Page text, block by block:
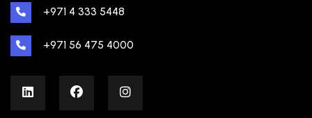
+971 4 333 5448
+971 56 475 4000